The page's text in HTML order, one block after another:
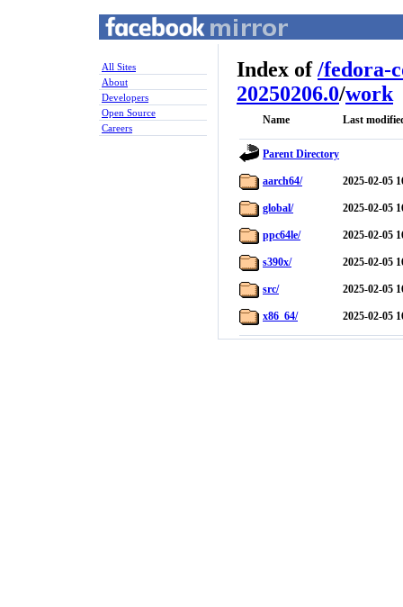
All Sites
About
Developers
Open Source
Careers
Index of/fedora-
20250206.0/work
Name Last
Parent Directory
aarch64/ 2025-02-05
global/ 2025-02-05
ppc64le/ 2025-02-05
s390x/ 2025-02-05
src/ 2025-02-05
x86_64/ 2025-02-05